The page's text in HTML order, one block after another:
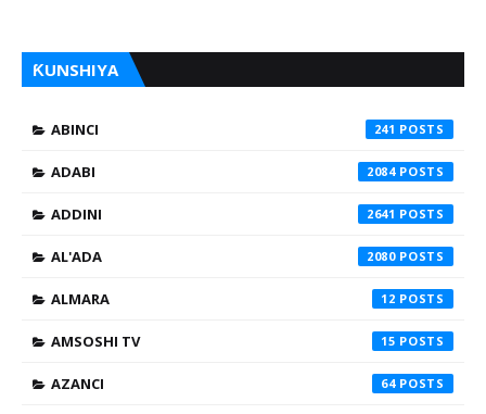
ƘUNSHIYA
ABINCI 241
ADABI 2084
ADDINI 2641
AL'ADA 2080
ALMARA 12
AMSOSHI TV 15
AZANCI 64